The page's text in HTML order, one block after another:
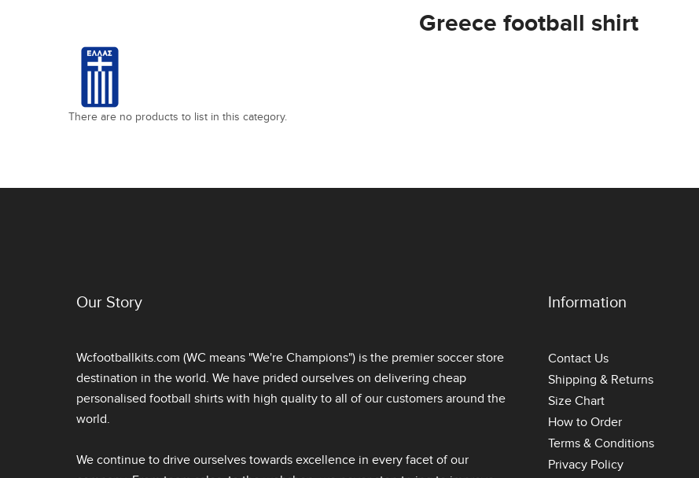
Greece football shirt
There are no products to list in this category.
Our Story
Wcfootballkits.com (WC means "We're Champions") is the premier soccer store
destination in the world. We have prided ourselves on delivering cheap
personalised football shirts with high quality to all of our customers around the
world.
We continue to drive ourselves towards excellence in every facet of our
Information
Contact Us
Shipping & Returns
Size Chart
How to Order
Terms & Conditions
Privacy Policy